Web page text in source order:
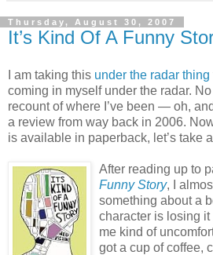
Thursday, August 30, 2007
It’s Kind Of A Funny
I am taking this under the radar thing
coming in myself under the radar.
recount of where I’ve been — oh,
a review from way back in 2006.
is available in paperback, let’s take
After reading up to
Funny Story, I
something about a
character is losing
me kind of
got a cup of coffee,